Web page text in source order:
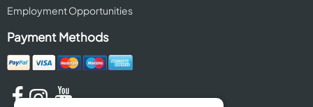
Employment Opportunities
Payment Methods